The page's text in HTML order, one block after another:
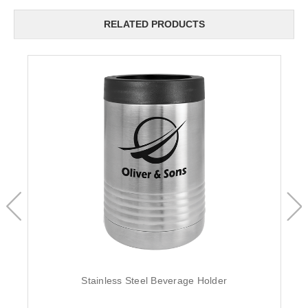
RELATED PRODUCTS
Stainless Steel Beverage Holder